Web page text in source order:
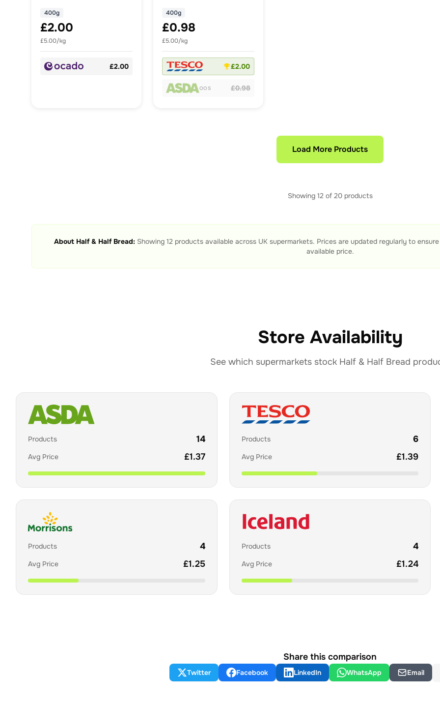
400g
£2.00
£5.00/kg
£2.00
400g
£0.98
£5.00/kg
£2.00
OOS £0.98
Load More Products
Showing 12of 20products
About Half & Half Bread: Showing 12 products available across UK supermarkets. Prices are updated regularly to
available price.
Store Availability
See which supermarkets stock Half & Half Bread
Products 14
Avg Price £1.37
Products 6
Avg Price £1.39
Products 4
Avg Price £1.25
Products 4
Avg Price £1.24
Share this comparison
Twitter Facebook LinkedIn WhatsApp Email